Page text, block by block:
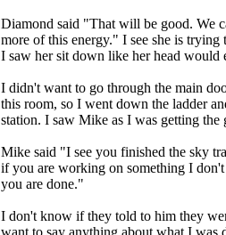
Diamond said "That will be good. We
more of this energy." I see she is
I saw her sit down like her head would
I didn't want to go through the main
this room, so I went down the ladder
station. I saw Mike as I was getting the
Mike said "I see you finished the sky
if you are working on something I
you are done."
I don't know if they told to him they
want to say anything about what I was